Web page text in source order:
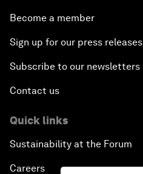
Become a member
Sign up for our press releases
Subscribe to our newsletters
Contact us
Quick links
Sustainability at the Forum
Careers